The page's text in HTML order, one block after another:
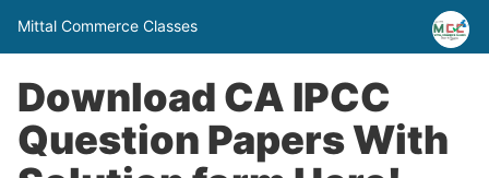
Mittal Commerce Classes
Download CA IPCC
Question Papers With